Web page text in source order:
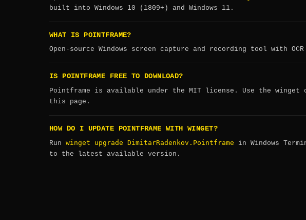
built into Windows 10 (1809+) and Windows 11.
WHAT IS POINTFRAME?
Open-source Windows screen capture and recording tool with
IS POINTFRAME FREE TO DOWNLOAD?
Pointframe is available under the MIT license. Use the winget
this page.
HOW DO I UPDATE POINTFRAME WITH WINGET?
Run winget upgrade DimitarRadenkov.Pointframe in Windows
to the latest available version.